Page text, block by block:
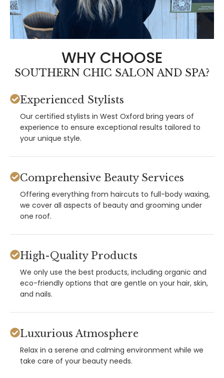
WHY CHOOSE
SOUTHERN CHIC SALON AND SPA?
Experienced Stylists
Our certified stylists in West Oxford bring years of
experience to ensure exceptional results tailored to
your unique style.
Comprehensive Beauty Services
Offering everything from haircuts to full-body waxing,
we cover all aspects of beauty and grooming under
one roof.
High-Quality Products
We only use the best products, including organic and
eco-friendly options that are gentle on your hair, skin,
and nails.
Luxurious Atmosphere
Relax in a serene and calming environment while we
take care of your beauty needs.